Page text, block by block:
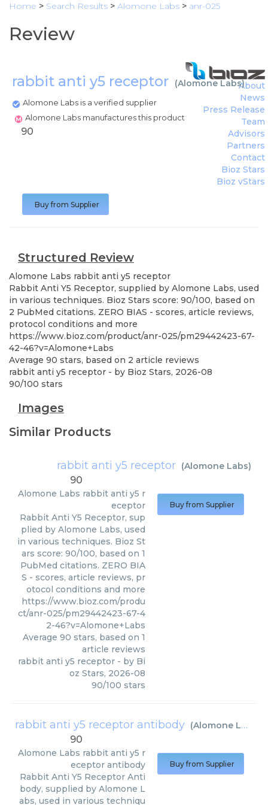
Home > Search Results > Alomone Labs > anr-025
Review
rabbit anti y5 receptor (Alomone Labs)
Alomone Labs is a verified supplier
Alomone Labs manufactures this product
About
News
Press Release
Team
Advisors
Partners
Contact
Bioz Stars
Bioz vStars
90
Buy from Supplier
Structured Review
Alomone Labs rabbit anti y5 receptor
Rabbit Anti Y5 Receptor, supplied by Alomone Labs, used
in various techniques. Bioz Stars score: 90/100, based on
2 PubMed citations. ZERO BIAS - scores, article reviews,
protocol conditions and more
https://www.bioz.com/product/anr-025/pm29442423-67-
42-46?v=Alomone+Labs
Average 90 stars, based on 2 article reviews
rabbit anti y5 receptor - by Bioz Stars, 2026-08
90/100 stars
Images
Similar Products
rabbit anti y5 receptor (Alomone Labs)
90
Alomone Labs rabbit anti y5 r
eceptor
Rabbit Anti Y5 Receptor, sup
plied by Alomone Labs, used
in various techniques. Bioz St
ars score: 90/100, based on 1
PubMed citations. ZERO BIA
S - scores, article reviews, pr
otocol conditions and more
https://www.bioz.com/produ
ct/anr-025/pm29442423-67-4
2-46?v=Alomone+Labs
Average 90 stars, based on 1
article reviews
rabbit anti y5 receptor - by Bi
oz Stars, 2026-08
90/100 stars
Buy from Supplier
rabbit anti y5 receptor antibody (Alomone Labs
90
Alomone Labs rabbit anti y5 r
eceptor antibody
Rabbit Anti Y5 Receptor Anti
body, supplied by Alomone L
abs, used in various techniqu
Buy from Supplier